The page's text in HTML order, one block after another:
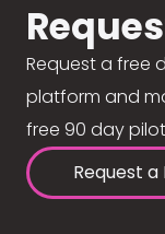
Request a free
platform and
free 90 day
Request a